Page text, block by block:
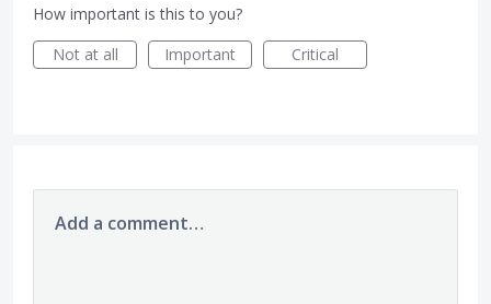
How important is this to you?
Not at all
Important Critical
Add a comment…